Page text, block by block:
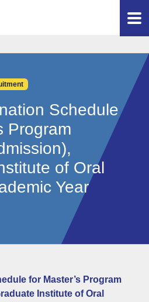
Schedule
Program
of Oral
Year
for Master’s Program
Institute of Oral